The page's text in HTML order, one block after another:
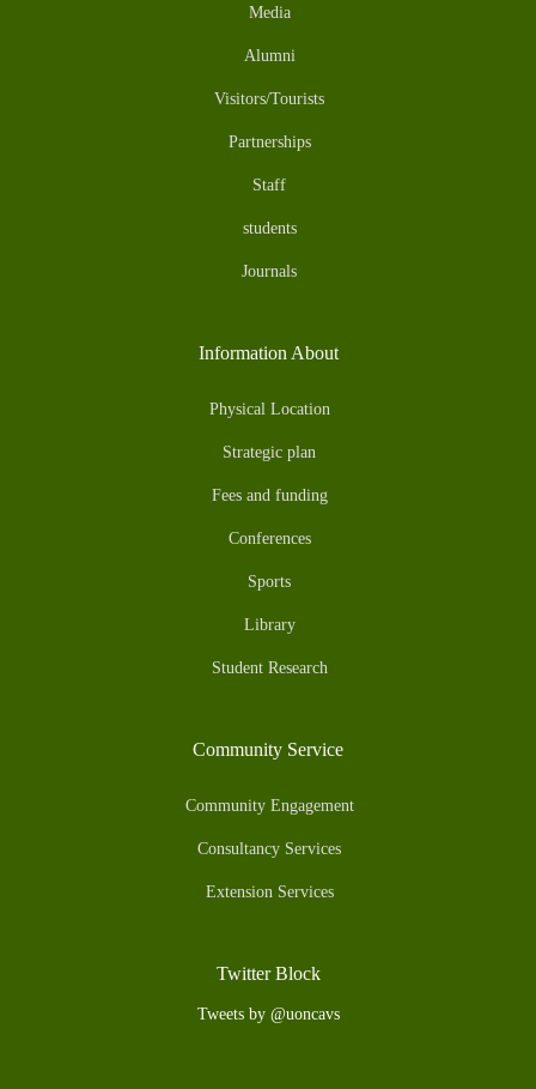
Media
Alumni
Visitors/Tourists
Partnerships
Staff
students
Journals
Information About
Physical Location
Strategic plan
Fees and funding
Conferences
Sports
Library
Student Research
Community Service
Community Engagement
Consultancy Services
Extension Services
Twitter Block
Tweets by @uoncavs